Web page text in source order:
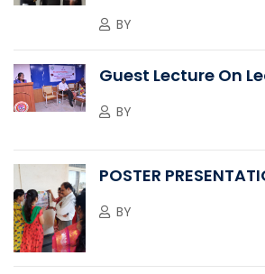
BY
Guest Lecture On
BY
POSTER
BY